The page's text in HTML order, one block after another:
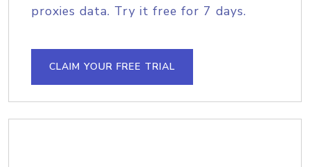
proxies data. Try it free for 7 days.
CLAIM YOUR FREE TRIAL